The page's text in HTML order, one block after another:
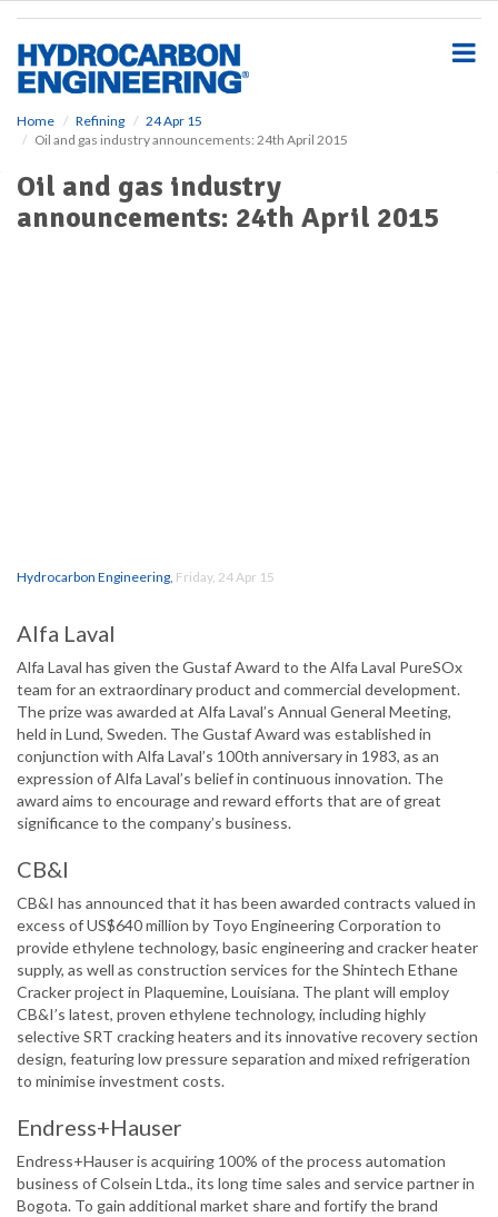
Home Refining
24 Apr 15
Oil and gas industry announcements: 24th April 2015
Oil and gas industry
announcements: 24th April 2015
Hydrocarbon Engineering, Friday, 24 Apr 15
Alfa Laval
Alfa Laval has given the Gustaf Award to the Alfa Laval PureSOx
team for an extraordinary product and commercial development.
The prize was awarded at Alfa Laval’s Annual General Meeting,
held in Lund, Sweden. The Gustaf Award was established in
conjunction with Alfa Laval’s 100th anniversary in 1983, as an
expression of Alfa Laval’s belief in continuous innovation. The
award aims to encourage and reward efforts that are of great
significance to the company’s business.
CB&I
CB&I has announced that it has been awarded contracts valued in
excess of US$640 million by Toyo Engineering Corporation to
provide ethylene technology, basic engineering and cracker heater
supply, as well as construction services for the Shintech Ethane
Cracker project in Plaquemine, Louisiana. The plant will employ
CB&I’s latest, proven ethylene technology, including highly
selective SRT cracking heaters and its innovative recovery section
design, featuring low pressure separation and mixed refrigeration
to minimise investment costs.
Endress+Hauser
Endress+Hauser is acquiring 100% of the process automation
business of Colsein Ltda., its long time sales and service partner in
Bogota. To gain additional market share and fortify the brand